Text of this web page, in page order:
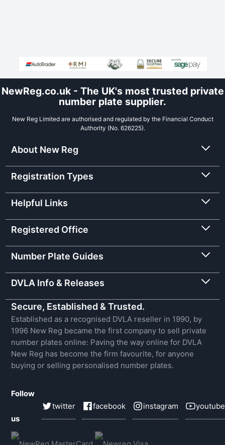
NewReg.co.uk - The UK's most trusted private
number plate supplier.
New Reg Limited are authorised and regulated by the Financial Conduct
Authority (No. 626225).
About New Reg
Registration Types
Helpful Links
Registered Office
Number Plate Guides
DVLA Info & Releases
Secure, Established & Trusted.
Established as a recognised DVLA reseller in 1990, by
1996 New Reg became the first company to sell private
number plates online: Paving the way online for DVLA
New Reg has become the firm favourite, for anyone
buying or selling personalised number plates.
Follow
us
twitter facebook instagram youtube